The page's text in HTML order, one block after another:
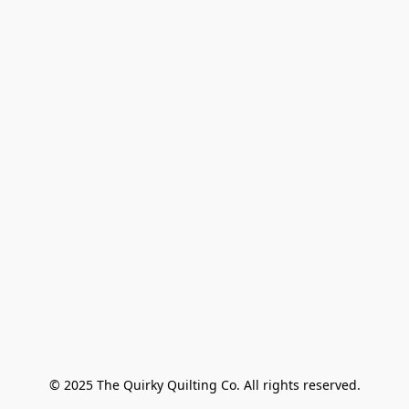
© 2025 The Quirky Quilting Co. All rights reserved.